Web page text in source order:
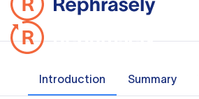
Introduction Summary